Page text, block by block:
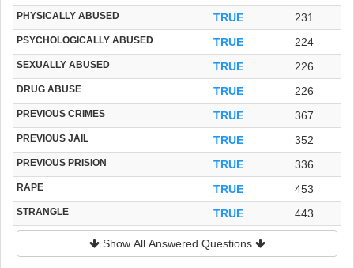
PHYSICALLY ABUSED TRUE 231
PSYCHOLOGICALLY ABUSED TRUE 224
SEXUALLY ABUSED TRUE 226
DRUG ABUSE TRUE 226
PREVIOUS CRIMES TRUE 367
PREVIOUS JAIL TRUE 352
PREVIOUS PRISION TRUE 336
RAPE TRUE 453
STRANGLE TRUE 443
Show All Answered Questions